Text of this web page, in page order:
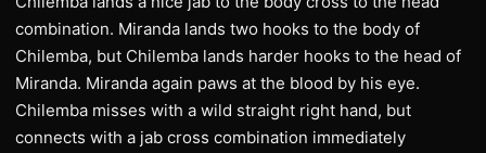
combination. Miranda lands two hooks to the body of
Chilemba, but Chilemba lands harder hooks to the head of
Miranda. Miranda again paws at the blood by his eye.
Chilemba misses with a wild straight right hand, but
connects with a jab cross combination immediately